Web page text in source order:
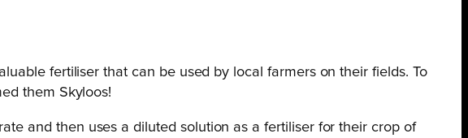
fertiliser that can be used by local farmers on their fields. To
them Skyloos!
and then uses a diluted solution as a fertiliser for their crop of